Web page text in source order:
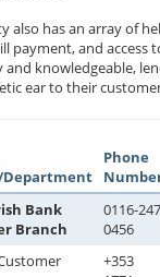
also has an array of
payment, and access
and knowledgeable,
ear to their
Department
Phone
Bank
Branch
0116-247
0456
+353